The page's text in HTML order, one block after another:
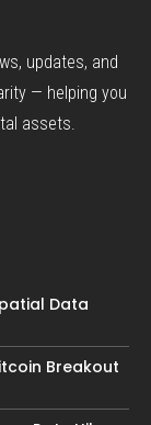
updates, and
— helping you
assets.
Data
Breakout